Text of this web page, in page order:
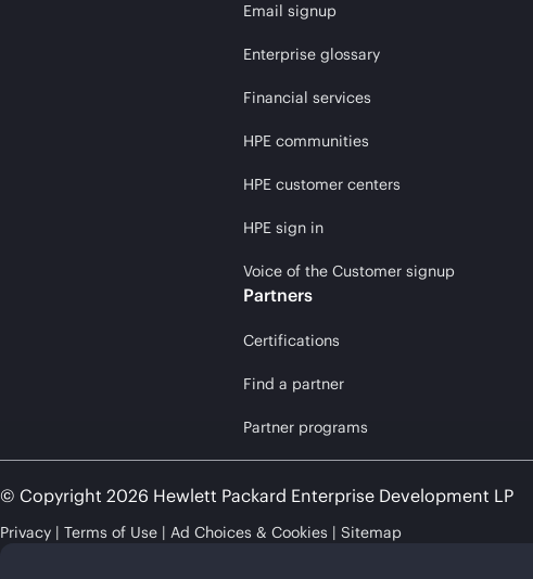
Email signup
Enterprise glossary
Financial services
HPE communities
HPE customer centers
HPE sign in
Voice of the Customer signup
Partners
Certifications
Find a partner
Partner programs
© Copyright 2026 Hewlett Packard Enterprise Development LP
Privacy Terms of Use Ad Choices & Cookies Sitemap